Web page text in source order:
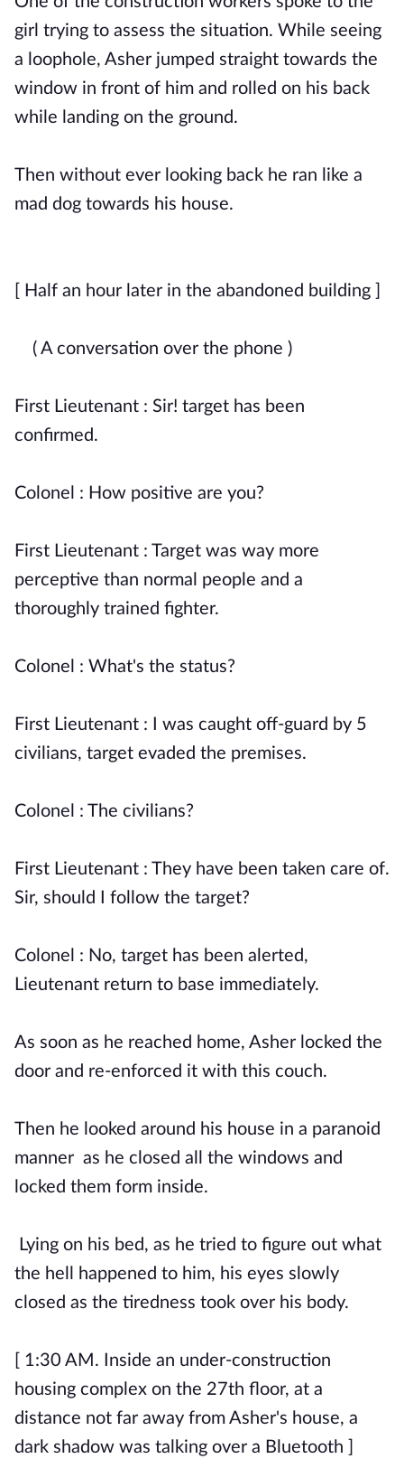
girl trying to assess the situation. While seeing
a loophole, Asher jumped straight towards the
window in front of him and rolled on his back
while landing on the ground.
Then without ever looking back he ran like a
mad dog towards his house.
[ Half an hour later in the abandoned building ]
( A conversation over the phone )
First Lieutenant : Sir! target has been
confirmed.
Colonel : How positive are you?
First Lieutenant : Target was way more
perceptive than normal people and a
thoroughly trained fighter.
Colonel : What's the status?
First Lieutenant : I was caught off-guard by 5
civilians, target evaded the premises.
Colonel : The civilians?
First Lieutenant : They have been taken care of.
Sir, should I follow the target?
Colonel : No, target has been alerted,
Lieutenant return to base immediately.
As soon as he reached home, Asher locked the
door and re-enforced it with this couch.
Then he looked around his house in a paranoid
manner as he closed all the windows and
locked them form inside.
Lying on his bed, as he tried to figure out what
the hell happened to him, his eyes slowly
closed as the tiredness took over his body.
[ 1:30 AM. Inside an under-construction
housing complex on the 27th floor, at a
distance not far away from Asher's house, a
dark shadow was talking over a Bluetooth ]